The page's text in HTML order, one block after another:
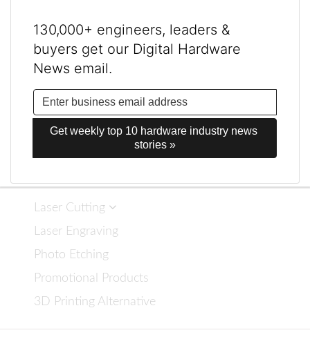
130,000+ engineers, leaders &
buyers get our Digital Hardware
News email.
Get weekly top 10 hardware industry news
stories »
Laser Cutting
Laser Engraving
Photo Etching
Promotional Products
3D Printing Alternative